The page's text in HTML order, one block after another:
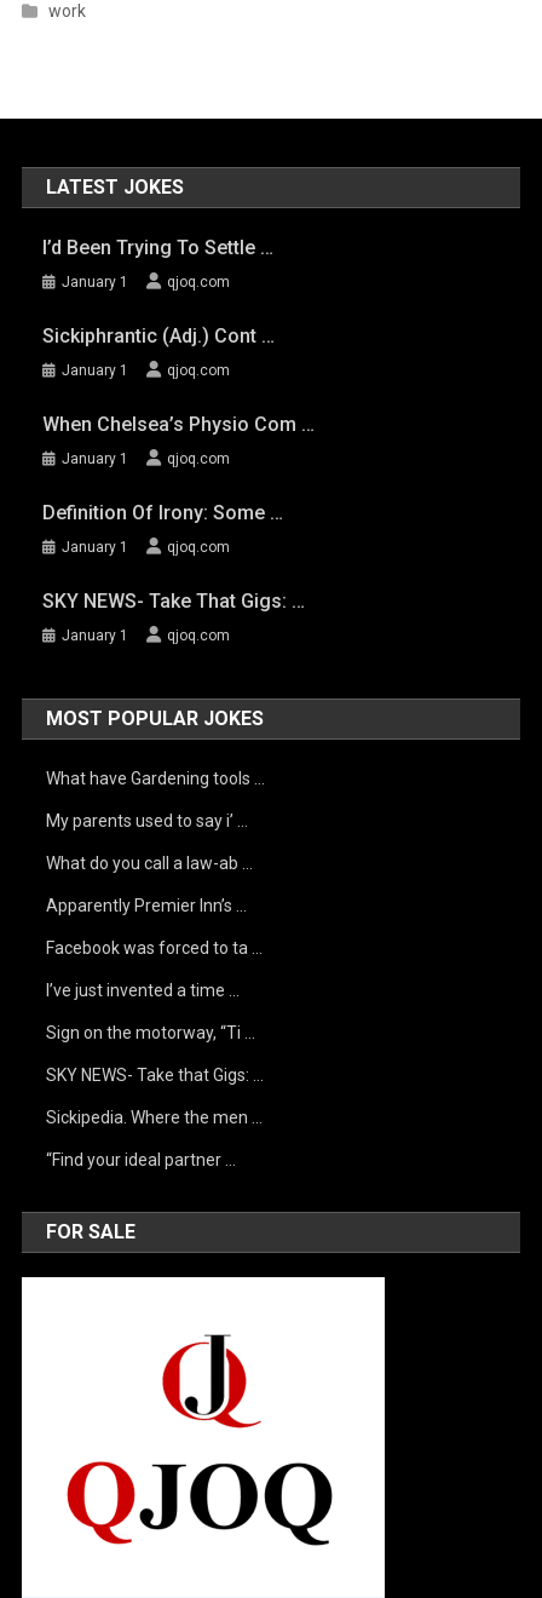
work
LATEST JOKES
I’d Been Trying To Settle …
January 1 qjoq.com
Sickiphrantic (adj.) Cont …
January 1 qjoq.com
When Chelsea’s Physio Com …
January 1 qjoq.com
Definition Of Irony: Some …
January 1 qjoq.com
SKY NEWS- Take That Gigs: …
January 1 qjoq.com
MOST POPULAR JOKES
What have Gardening tools …
My parents used to say i’ …
What do you call a law-ab …
Apparently Premier Inn’s …
Facebook was forced to ta …
I’ve just invented a time …
Sign on the motorway, “Ti …
SKY NEWS- Take that Gigs: …
Sickipedia. Where the men …
“Find your ideal partner …
FOR SALE